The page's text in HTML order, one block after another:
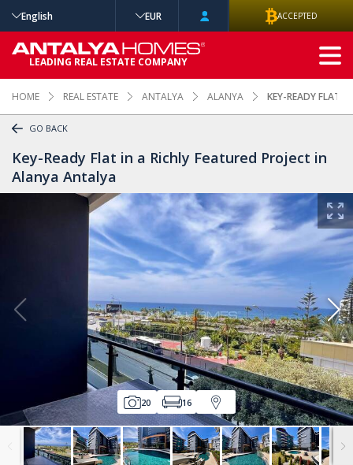
HOME REAL ESTATE ANTALYA ALANYA KEY-READY FLAT
GO BACK
Key-Ready Flat in a Richly Featured Project in
Alanya Antalya
20 16
English EUR ACCEPTED
LEADING REAL ESTATE COMPANY
ADVANCED
SEARCH